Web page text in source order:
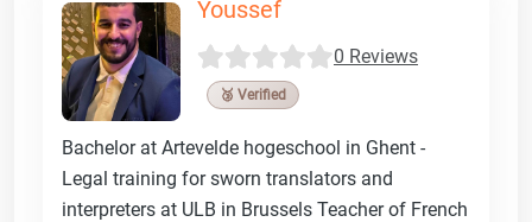
Youssef
0 Reviews
🥉 Verified
Bachelor at Artevelde hogeschool in Ghent -
Legal training for sworn translators and
interpreters at ULB in Brussels Teacher of French